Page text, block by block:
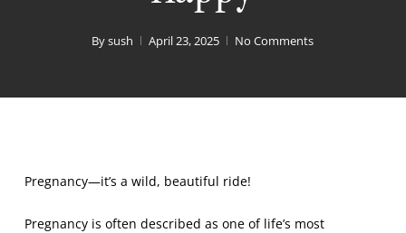
Bysush April 23, 2025 No Comments
Pregnancy—it’s a wild, beautiful ride!
Pregnancy is often described as one of life’s most